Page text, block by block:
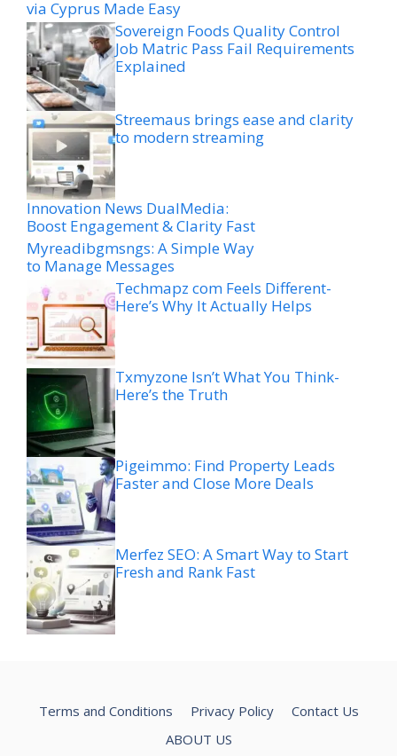
via Cyprus Made Easy
Sovereign Foods Quality Control
Job Matric Pass Fail Requirements
Explained
Streemaus brings ease and clarity
to modern streaming
Innovation News DualMedia:
Boost Engagement & Clarity Fast
Myreadibgmsngs: A Simple Way
to Manage Messages
Techmapz com Feels Different-
Here’s Why It Actually Helps
Txmyzone Isn’t What You Think-
Here’s the Truth
Pigeimmo: Find Property Leads
Faster and Close More Deals
Merfez SEO: A Smart Way to Start
Fresh and Rank Fast
Terms and Conditions Privacy Policy
Contact Us
ABOUT US